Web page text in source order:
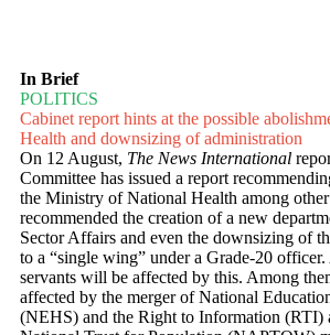
In Brief
POLITICS
Cabinet report hints at the possible
Health and downsizing of administration
On 12 August, The News International
Committee has issued a report
the Ministry of National Health among
recommended the creation of a new
Sector Affairs and even the downsizing of
to a “single wing” under a Grade-20
servants will be affected by this. Among
affected by the merger of National
(NEHS) and the Right to Information (RTI)